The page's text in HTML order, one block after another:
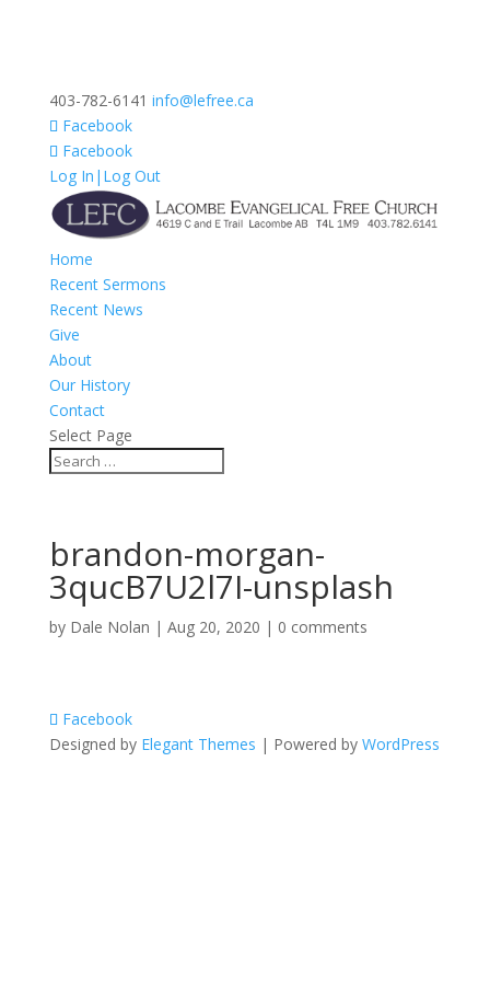
403-782-6141 info@lefree.ca
Facebook
Facebook
Log In|Log Out
Home
Recent Sermons
Recent News
Give
About
Our History
Contact
Select Page
brandon-morgan-
3qucB7U2l7I-unsplash
by Dale Nolan | Aug 20, 2020 | 0 comments
Facebook
Designed by Elegant Themes | Powered by WordPress